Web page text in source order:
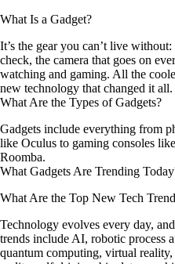
What Is a Gadget?
It’s the gear you can’t live
check, the camera that goes on
watching and gaming. All the
new technology that changed it all.
What Are the Types of Gadgets?
Gadgets include everything from
like Oculus to gaming consoles
Roomba.
What Gadgets Are Trending
What Are the Top New Tech
Technology evolves every day,
trends include AI, robotic process
quantum computing, virtual